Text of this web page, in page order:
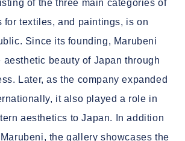
of the three main categories of
for textiles, and paintings, is on
Since its founding, Marubeni
aesthetic beauty of Japan through
Later, as the company expanded
it also played a role in
aesthetics to Japan. In addition
the gallery showcases the